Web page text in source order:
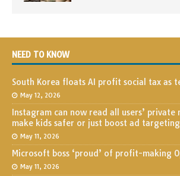
NEED TO KNOW
South Korea floats AI profit social tax as
May 12, 2026
Instagram can now read all users’
make kids safer or just boost ad
May 11, 2026
Microsoft boss ‘proud’ of profit-making
May 11, 2026